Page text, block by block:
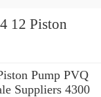
12 Piston
Pump PVQ
Suppliers‎ 4300